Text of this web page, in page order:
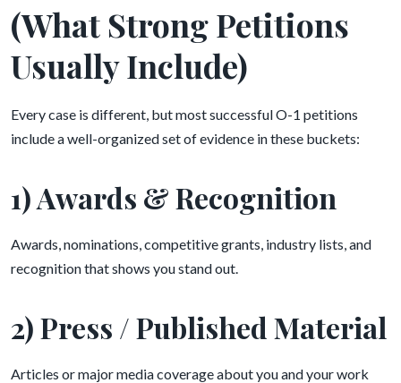
(What Strong Petitions
Usually Include)
Every case is different, but most successful O-1 petitions
include a well-organized set of evidence in these buckets:
1) Awards & Recognition
Awards, nominations, competitive grants, industry lists, and
recognition that shows you stand out.
2) Press / Published Material
Articles or major media coverage about you and your work